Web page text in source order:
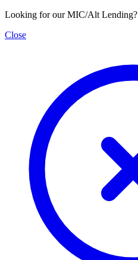
Looking for our MIC/Alt Lending?
Close